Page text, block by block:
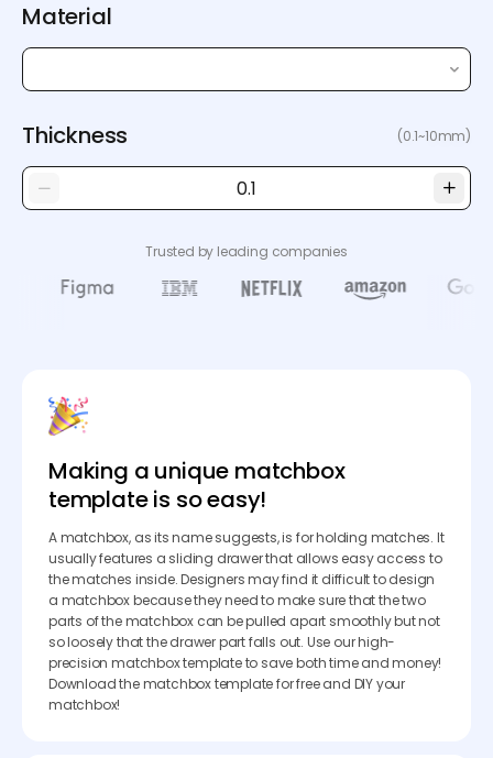
Material
Thickness (0.1~10mm)
Trusted by leading companies
Making a unique matchbox
template is so easy!
A matchbox, as its name suggests, is for holding matches. It
usually features a sliding drawer that allows easy access to
the matches inside. Designers may find it difficult to design
a matchbox because they need to make sure that the two
parts of the matchbox can be pulled apart smoothly but not
so loosely that the drawer part falls out. Use our high-
precision matchbox template to save both time and money!
Download the matchbox template for free and DIY your
matchbox!